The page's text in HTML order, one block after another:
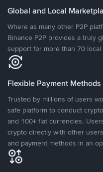
Global and Local
Where as many other P2P
Binance P2P provides a truly
support for more than 70
Flexible Payment Methods
Trusted by millions of users
safe platform to conduct
and 100+ fiat currencies.
crypto directly with other
and payment methods in an